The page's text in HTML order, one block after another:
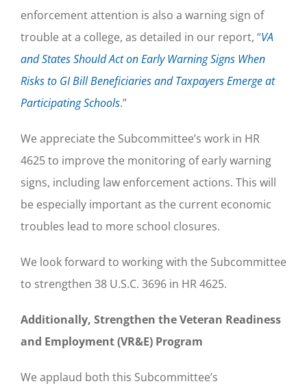
enforcement attention is also a warning sign of
trouble at a college, as detailed in our report, “VA
and States Should Act on Early Warning Signs When
Risks to GI Bill Beneficiaries and Taxpayers Emerge at
Participating Schools.”
We appreciate the Subcommittee’s work in HR
4625 to improve the monitoring of early warning
signs, including law enforcement actions. This will
be especially important as the current economic
troubles lead to more school closures.
We look forward to working with the Subcommittee
to strengthen 38 U.S.C. 3696 in HR 4625.
Additionally, Strengthen the Veteran Readiness
and Employment (VR&E) Program
We applaud both this Subcommittee’s